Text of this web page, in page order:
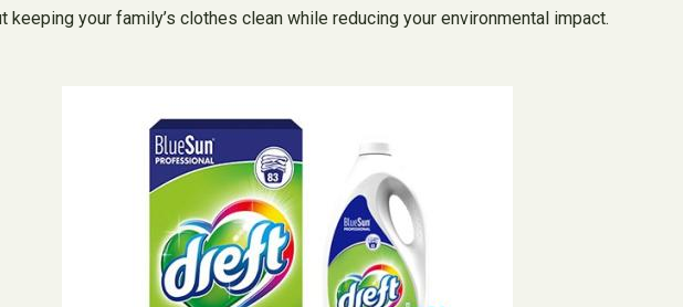
your family’s clothes clean while reducing your environmental impact.